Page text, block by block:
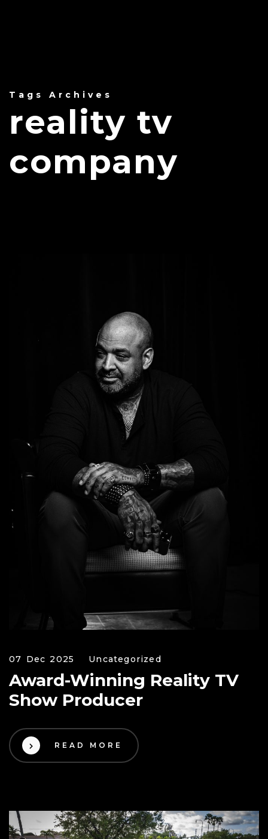
Tags Archives
reality tv
company
07 Dec 2025 Uncategorized
Award-Winning Reality TV
Show Producer
READ MORE